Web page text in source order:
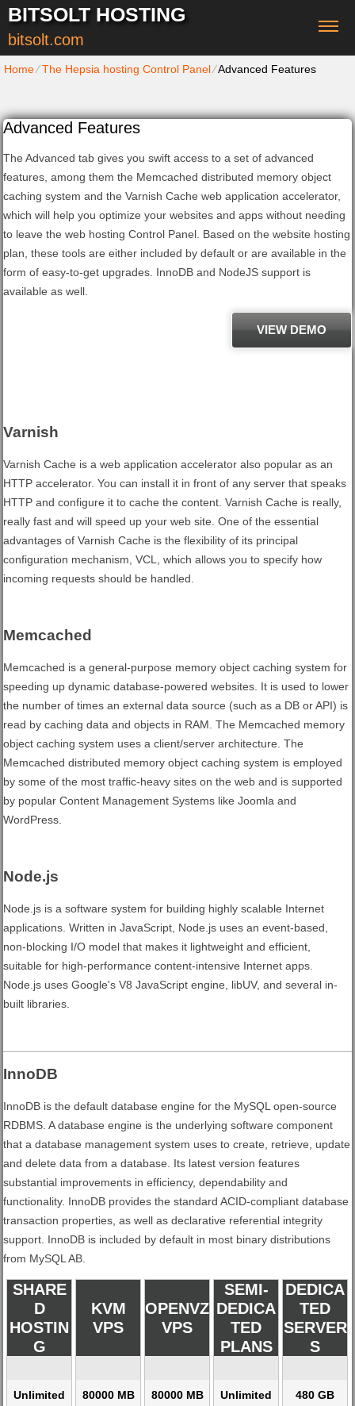
BITSOLT HOSTING
bitsolt.com
Home⁄The Hepsia hosting Control Panel⁄Advanced Features
Advanced Features
The Advanced tab gives you swift access to a set of advanced
features, among them the Memcached distributed memory object
caching system and the Varnish Cache web application accelerator,
which will help you optimize your websites and apps without needing
to leave the web hosting Control Panel. Based on the website hosting
plan, these tools are either included by default or are available in the
form of easy-to-get upgrades. InnoDB and NodeJS support is
available as well.
VIEW DEMO
Varnish
Varnish Cache is a web application accelerator also popular as an
HTTP accelerator. You can install it in front of any server that speaks
HTTP and configure it to cache the content. Varnish Cache is really,
really fast and will speed up your web site. One of the essential
advantages of Varnish Cache is the flexibility of its principal
configuration mechanism, VCL, which allows you to specify how
incoming requests should be handled.
Memcached
Memcached is a general-purpose memory object caching system for
speeding up dynamic database-powered websites. It is used to lower
the number of times an external data source (such as a DB or API) is
read by caching data and objects in RAM. The Memcached memory
object caching system uses a client/server architecture. The
Memcached distributed memory object caching system is employed
by some of the most traffic-heavy sites on the web and is supported
by popular Content Management Systems like Joomla and
WordPress.
Node.js
Node.js is a software system for building highly scalable Internet
applications. Written in JavaScript, Node.js uses an event-based,
non-blocking I/O model that makes it lightweight and efficient,
suitable for high-performance content-intensive Internet apps.
Node.js uses Google's V8 JavaScript engine, libUV, and several in-
built libraries.
InnoDB
InnoDB is the default database engine for the MySQL open-source
RDBMS. A database engine is the underlying software component
that a database management system uses to create, retrieve, update
and delete data from a database. Its latest version features
substantial improvements in efficiency, dependability and
functionality. InnoDB provides the standard ACID-compliant database
transaction properties, as well as declarative referential integrity
support. InnoDB is included by default in most binary distributions
from MySQL AB.
SHARE
D
HOSTIN
G
KVM
VPS
OPENVZ
VPS
SEMI-
DEDICA
TED
PLANS
DEDICA
TED
SERVER
S
Unlimited
80000 MB
80000 MB
Unlimited
480 GB